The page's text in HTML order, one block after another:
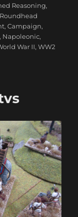
Reasoning,
Roundhead
,Campaign,
, Napoleonic,
War II,WW2